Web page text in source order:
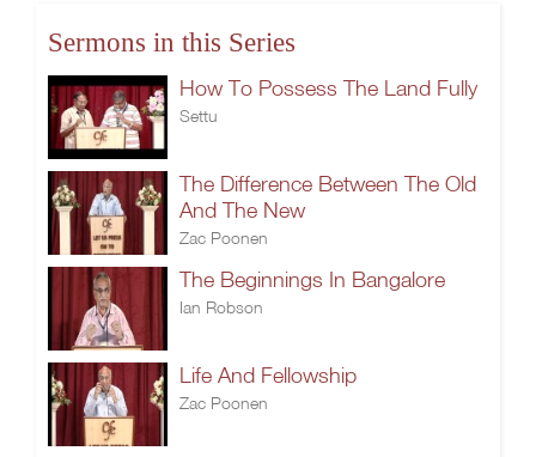
Sermons in this Series
How To Possess The Land Fully
Settu
The Difference Between The Old
And The New
Zac Poonen
The Beginnings In Bangalore
Ian Robson
Life And Fellowship
Zac Poonen